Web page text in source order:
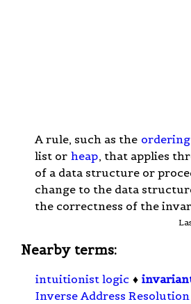
A rule, such as the ordering
list or heap, that applies
of a data structure or
change to the data
the correctness of the
Nearby terms:
intuitionist logic ♦
Inverse Address